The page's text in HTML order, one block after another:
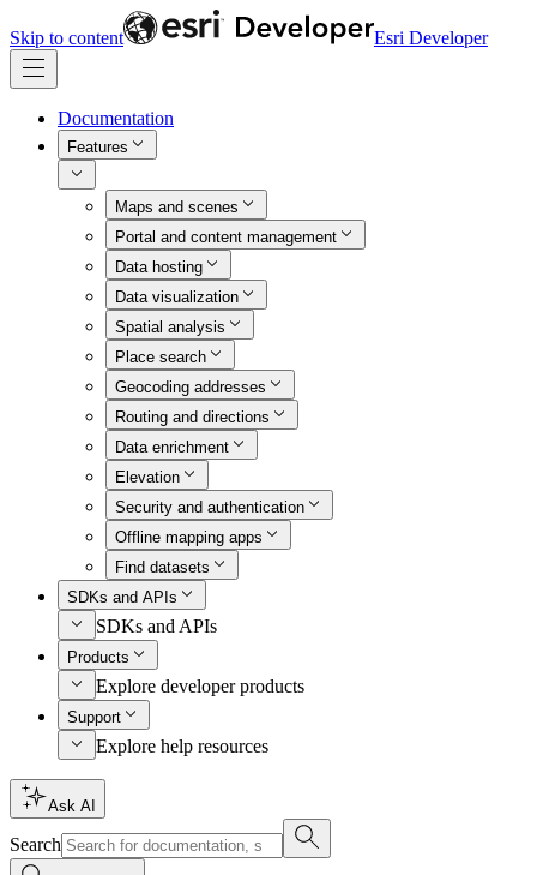
Skip to content Esri Developer
Documentation
Features
Maps and scenes
Portal and content management
Data hosting
Data visualization
Spatial analysis
Place search
Geocoding addresses
Routing and directions
Data enrichment
Elevation
Security and authentication
Offline mapping apps
Find datasets
SDKs and APIs
SDKs and APIs
Products
Explore developer products
Support
Explore help resources
Ask AI
Search